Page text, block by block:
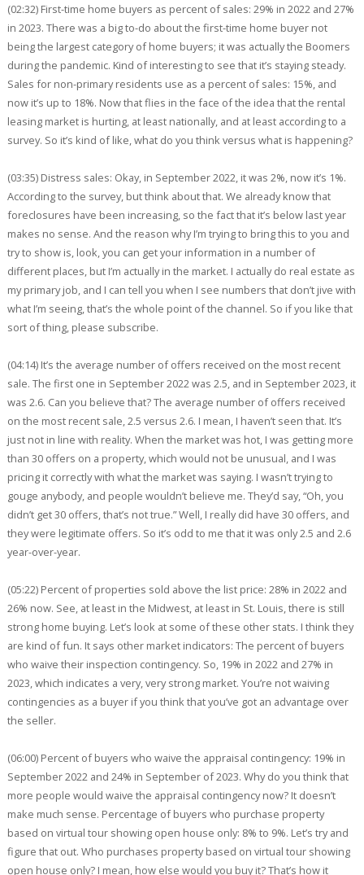
(02:32) First-time home buyers as percent of sales: 29% in 2022 and 27%
in 2023. There was a big to-do about the first-time home buyer not
being the largest category of home buyers; it was actually the Boomers
during the pandemic. Kind of interesting to see that it’s staying steady.
Sales for non-primary residents use as a percent of sales: 15%, and
now it’s up to 18%. Now that flies in the face of the idea that the rental
leasing market is hurting, at least nationally, and at least according to a
survey. So it’s kind of like, what do you think versus what is happening?
(03:35) Distress sales: Okay, in September 2022, it was 2%, now it’s 1%.
According to the survey, but think about that. We already know that
foreclosures have been increasing, so the fact that it’s below last year
makes no sense. And the reason why I’m trying to bring this to you and
try to show is, look, you can get your information in a number of
different places, but I’m actually in the market. I actually do real estate as
my primary job, and I can tell you when I see numbers that don’t jive with
what I’m seeing, that’s the whole point of the channel. So if you like that
sort of thing, please subscribe.
(04:14) It’s the average number of offers received on the most recent
sale. The first one in September 2022 was 2.5, and in September 2023, it
was 2.6. Can you believe that? The average number of offers received
on the most recent sale, 2.5 versus 2.6. I mean, I haven’t seen that. It’s
just not in line with reality. When the market was hot, I was getting more
than 30 offers on a property, which would not be unusual, and I was
pricing it correctly with what the market was saying. I wasn’t trying to
gouge anybody, and people wouldn’t believe me. They’d say, “Oh, you
didn’t get 30 offers, that’s not true.” Well, I really did have 30 offers, and
they were legitimate offers. So it’s odd to me that it was only 2.5 and 2.6
year-over-year.
(05:22) Percent of properties sold above the list price: 28% in 2022 and
26% now. See, at least in the Midwest, at least in St. Louis, there is still
strong home buying. Let’s look at some of these other stats. I think they
are kind of fun. It says other market indicators: The percent of buyers
who waive their inspection contingency. So, 19% in 2022 and 27% in
2023, which indicates a very, very strong market. You’re not waiving
contingencies as a buyer if you think that you’ve got an advantage over
the seller.
(06:00) Percent of buyers who waive the appraisal contingency: 19% in
September 2022 and 24% in September of 2023. Why do you think that
more people would waive the appraisal contingency now? It doesn’t
make much sense. Percentage of buyers who purchase property
based on virtual tour showing open house only: 8% to 9%. Let’s try and
figure that out. Who purchases property based on virtual tour showing
open house only? I mean, how else would you buy it? That’s how it